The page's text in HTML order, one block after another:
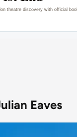
Eaves